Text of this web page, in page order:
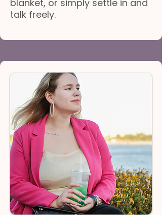
blanket, or simply settle in and
talk freely.